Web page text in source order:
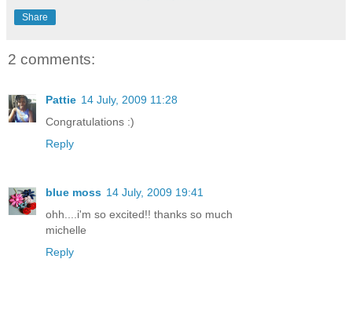
Share
2 comments:
Pattie 14 July, 2009 11:28
Congratulations :)
Reply
blue moss 14 July, 2009 19:41
ohh....i'm so excited!! thanks so much
michelle
Reply